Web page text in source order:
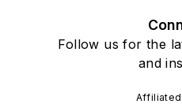
Follow us for the
and
Affiliated